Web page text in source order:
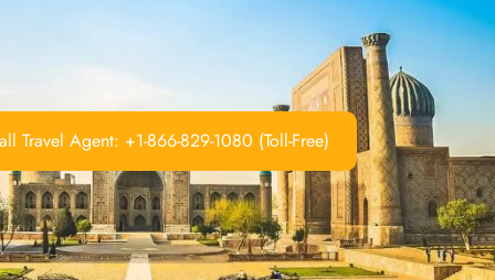
Travel Agent: +1-866-829-1080 (Toll-Free)